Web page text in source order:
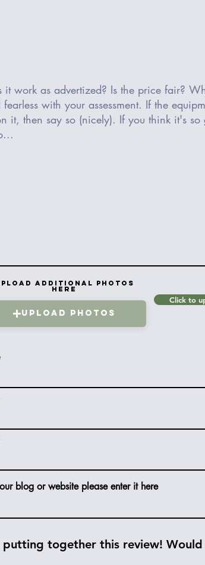
Additional Photos
Here
Upload Photos
Click to
blog or website please enter it here
together this review!